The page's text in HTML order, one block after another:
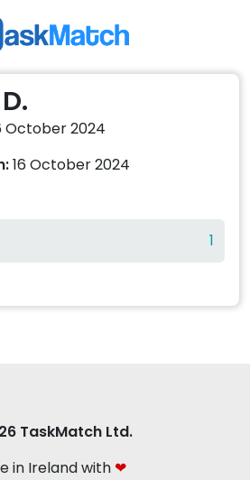
October 2024
16 October 2024
1
TaskMatch Ltd.
in Ireland with ❤